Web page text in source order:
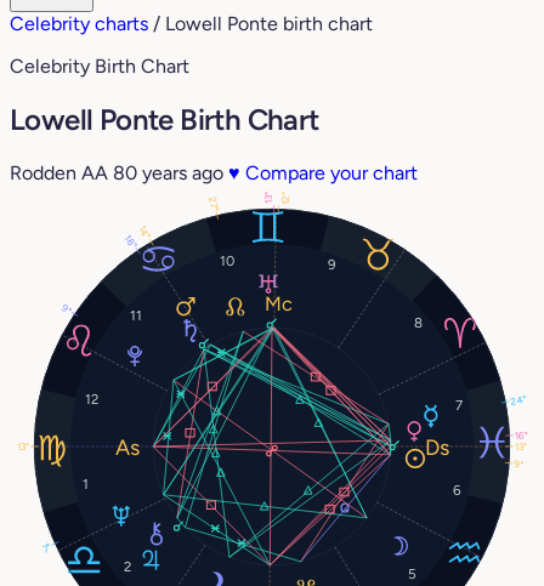
Celebrity charts / Lowell Ponte birth chart
Celebrity Birth Chart
Lowell Ponte Birth Chart
Rodden AA 80 years ago ♥ Compare your chart
1
2 5
6
7
8
9
10
11
12
9°
24°
16°
14°
18°
13°
7°
9°
27°
13°
12°
13°